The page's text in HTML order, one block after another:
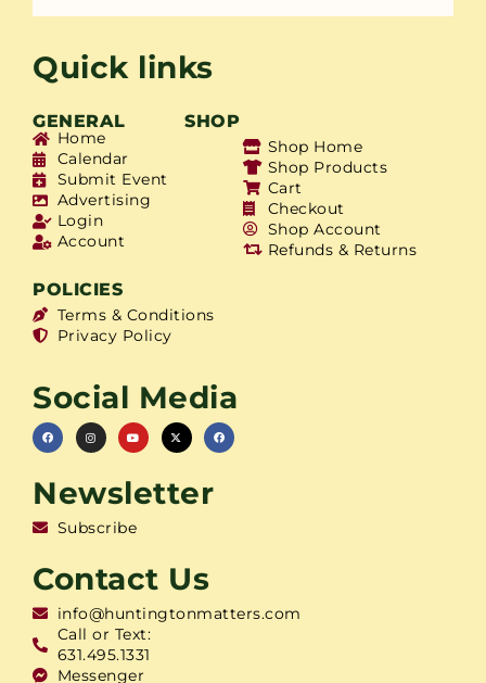
Quick links
GENERAL SHOP
Home
Calendar
Submit Event
Advertising
Login
Account
Shop Home
Shop Products
Cart
Checkout
Shop Account
Refunds & Returns
POLICIES
Terms & Conditions
Privacy Policy
Social Media
Newsletter
Subscribe
Contact Us
info@huntingtonmatters.com
Call or Text:
631.495.1331
Messenger